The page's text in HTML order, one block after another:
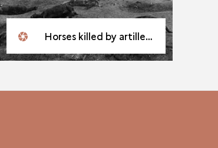
Horses killed by artillery fire on the Western Front